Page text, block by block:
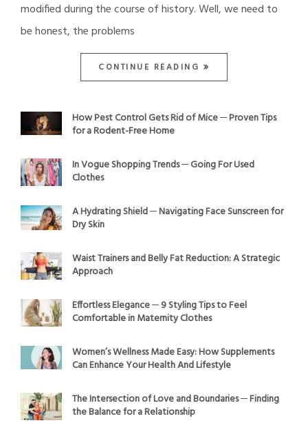
modified during the course of history. Well, we need to
be honest, the problems
CONTINUE READING
How Pest Control Gets Rid of Mice ─ Proven Tips
for a Rodent-Free Home
In Vogue Shopping Trends ─ Going For Used
Clothes
A Hydrating Shield ─ Navigating Face Sunscreen for
Dry Skin
Waist Trainers and Belly Fat Reduction: A Strategic
Approach
Effortless Elegance ─ 9 Styling Tips to Feel
Comfortable in Maternity Clothes
Women’s Wellness Made Easy: How Supplements
Can Enhance Your Health And Lifestyle
The Intersection of Love and Boundaries ─ Finding
the Balance for a Relationship